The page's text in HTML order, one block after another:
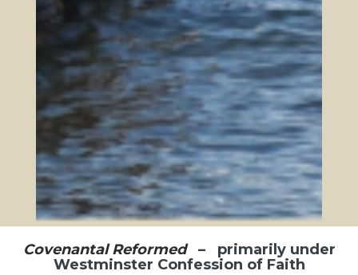
live whole lives together in the midst of a
fallen world fulfilling Colossians 3:23 in all
of life // in the whole of their lives
Vision:
A growing body of faithful Christians,
gathered and equipped with God’s Truth to
stand faithfully in the times in which we
live.
Join or Follow Us!
Covenantal Reformed
– primarily under
Westminster Confession of Faith